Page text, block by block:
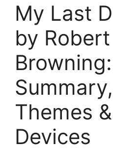
My Last
by Robert
Browning:
Themes
Devices